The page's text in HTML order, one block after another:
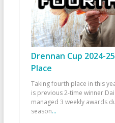
Drennan Cup 2024-
Place
Taking fourth place in this
is previous 2-time winner
managed 3 weekly awards
season...